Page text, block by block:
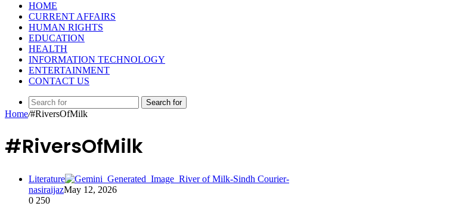
HOME
CURRENT AFFAIRS
HUMAN RIGHTS
EDUCATION
HEALTH
INFORMATION TECHNOLOGY
ENTERTAINMENT
CONTACT US
Search for
Home/#RiversOfMilk
#RiversOfMilk
Literature
nasiraijazMay 12, 2026
0 250